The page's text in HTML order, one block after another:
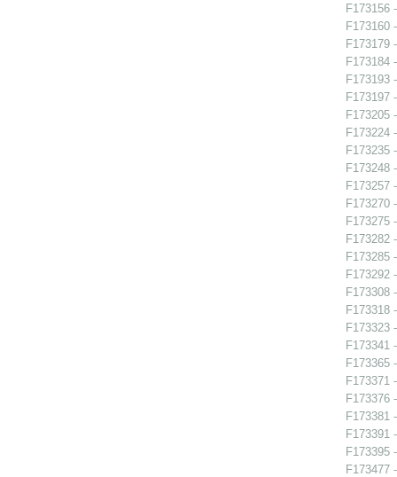
F173156
F173160
F173179
F173184
F173193
F173197
F173205
F173224
F173235
F173248
F173257
F173270
F173275
F173282
F173285
F173292
F173308
F173318
F173323
F173341
F173365
F173371
F173376
F173381
F173391
F173395
F173477